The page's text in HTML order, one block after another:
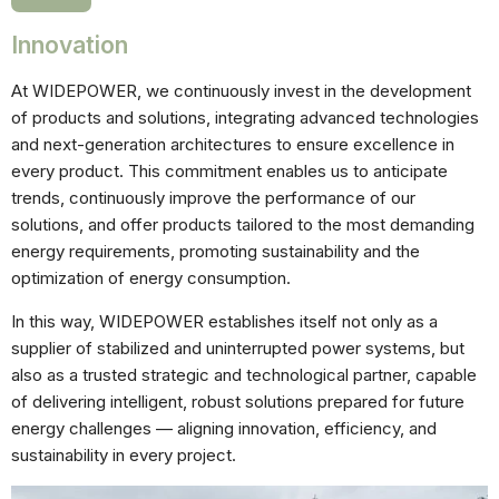
Innovation
At WIDEPOWER, we continuously invest in the development
of products and solutions, integrating advanced technologies
and next-generation architectures to ensure excellence in
every product. This commitment enables us to anticipate
trends, continuously improve the performance of our
solutions, and offer products tailored to the most demanding
energy requirements, promoting sustainability and the
optimization of energy consumption.
In this way, WIDEPOWER establishes itself not only as a
supplier of stabilized and uninterrupted power systems, but
also as a trusted strategic and technological partner, capable
of delivering intelligent, robust solutions prepared for future
energy challenges — aligning innovation, efficiency, and
sustainability in every project.
Necessárias
não são
opcionais.
necessários
funcionamento
do site.
Estatisticas
Para que
funcionalidade